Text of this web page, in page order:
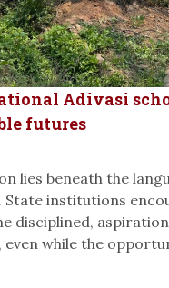
Adivasi
futures
lies beneath the
State institutions
disciplined,
while the